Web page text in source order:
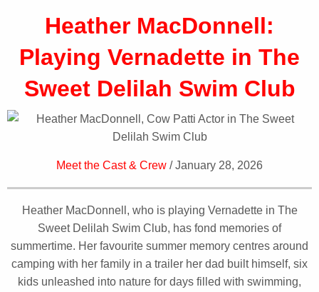
Heather MacDonnell:
Playing Vernadette in The
Sweet Delilah Swim Club
Meet the Cast & Crew / January 28, 2026
Heather MacDonnell, who is playing Vernadette in The
Sweet Delilah Swim Club, has fond memories of
summertime. Her favourite summer memory centres around
camping with her family in a trailer her dad built himself, six
kids unleashed into nature for days filled with swimming,